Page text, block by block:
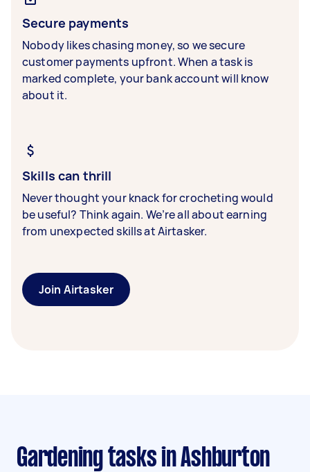
Secure payments
Nobody likes chasing money, so we secure
customer payments upfront. When a task is
marked complete, your bank account will know
about it.
Skills can thrill
Never thought your knack for crocheting would
be useful? Think again. We’re all about earning
from unexpected skills at Airtasker.
Join Airtasker
Gardening tasks in Ashburton